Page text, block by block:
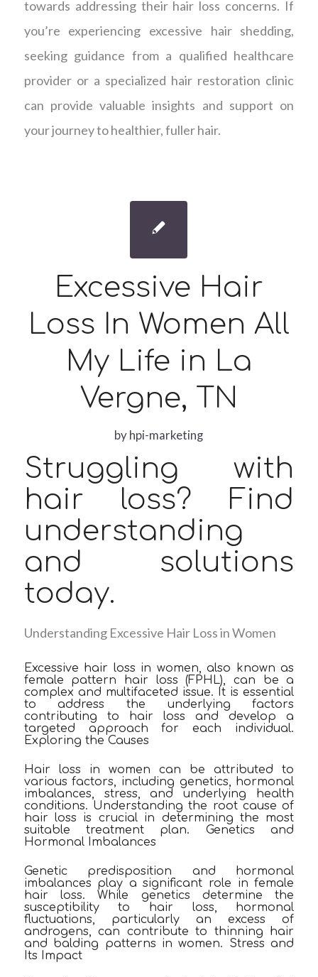
towards addressing their hair loss concerns. If
you’re experiencing excessive hair shedding,
seeking guidance from a qualified healthcare
provider or a specialized hair restoration clinic
can provide valuable insights and support on
your journey to healthier, fuller hair.
Excessive Hair
Loss In Women All
My Life in La
Vergne, TN
byhpi-marketing
Struggling with
hair loss? Find
understanding
and solutions
today.
Understanding Excessive Hair Loss in Women
Excessive hair loss in women, also known as
female pattern hair loss (FPHL), can be a
complex and multifaceted issue. It is essential
to address the underlying factors
contributing to hair loss and develop a
targeted approach for each individual.
Exploring the Causes
Hair loss in women can be attributed to
various factors, including genetics, hormonal
imbalances, stress, and underlying health
conditions. Understanding the root cause of
hair loss is crucial in determining the most
suitable treatment plan. Genetics and
Hormonal Imbalances
Genetic predisposition and hormonal
imbalances play a significant role in female
hair loss. While genetics determine the
susceptibility to hair loss, hormonal
fluctuations, particularly an excess of
androgens, can contribute to thinning hair
and balding patterns in women. Stress and
Its Impact